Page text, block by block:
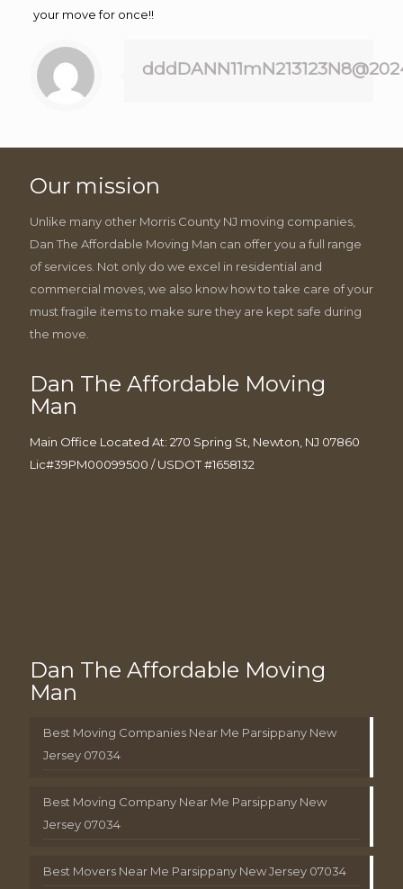
your move for once!!
Our mission
Unlike many other Morris County NJ moving companies,
Dan The Affordable Moving Man can offer you a full range
of services. Not only do we excel in residential and
commercial moves, we also know how to take care of your
must fragile items to make sure they are kept safe during
the move.
Dan The Affordable Moving
Man
Main Office Located At: 270 Spring St, Newton, NJ 07860
Lic#39PM00099500 / USDOT #1658132
Dan The Affordable Moving
Man
Best Moving Companies Near Me Parsippany New
Jersey 07034
Best Moving Company Near Me Parsippany New
Jersey 07034
Best Movers Near Me Parsippany New Jersey 07034